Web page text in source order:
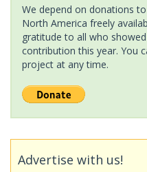
We depend on donations
North America freely
gratitude to all who
contribution this year. You
project at any time.
Advertise with us!